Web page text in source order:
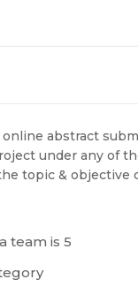
abstract
under any of
topic & objective
team is 5